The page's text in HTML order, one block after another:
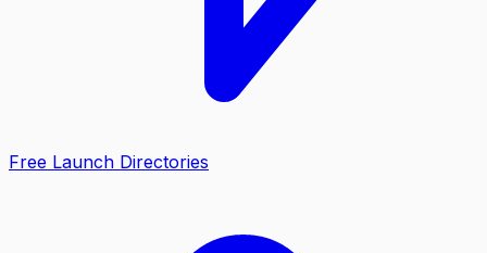
Free Launch Directories